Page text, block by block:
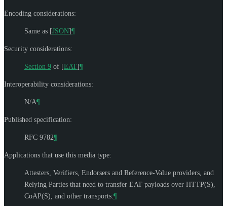
Encoding considerations:
Same as [JSON]¶
Security considerations:
Section 9 of [EAT]¶
Interoperability considerations:
N/A¶
Published specification:
RFC 9782¶
Applications that use this media type:
Attesters, Verifiers, Endorsers and Reference-Value providers, and
Relying Parties that need to transfer EAT payloads over HTTP(S),
CoAP(S), and other transports. ¶